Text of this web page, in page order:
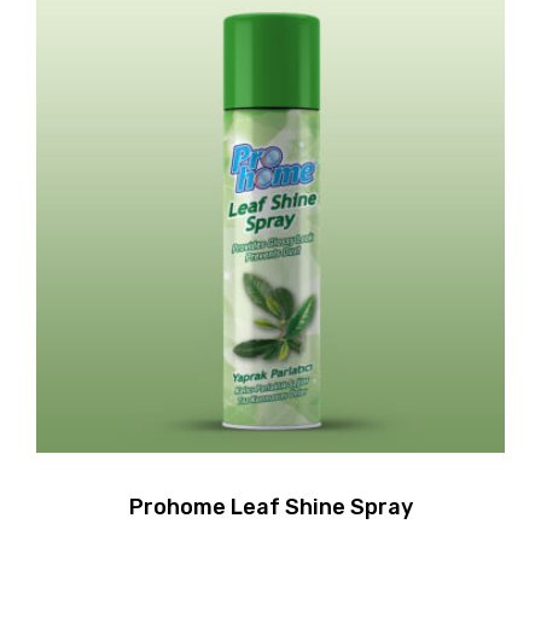
Prohome Leaf Shine Spray